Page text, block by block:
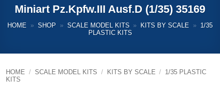
Miniart Pz.Kpfw.III Ausf.D (1/35) 35169
HOME » SHOP » SCALE MODEL KITS » KITS BY SCALE »
1/35
PLASTIC KITS
HOME / SCALE MODEL KITS / KITS BY SCALE / 1/35 PLASTIC
KITS